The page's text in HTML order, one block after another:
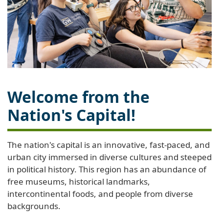
Welcome from the
Nation's Capital!
The nation's capital is an innovative, fast-paced, and
urban city immersed in diverse cultures and steeped
in political history. This region has an abundance of
free museums, historical landmarks,
intercontinental foods, and people from diverse
backgrounds.